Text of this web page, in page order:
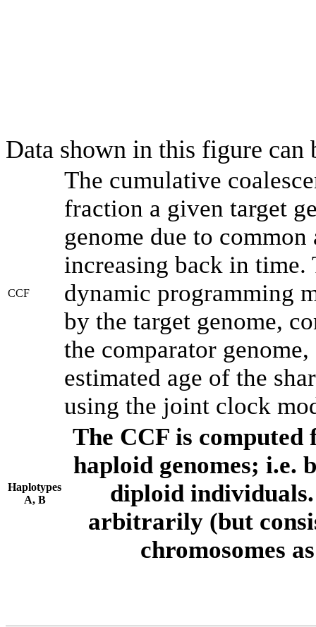
Data shown in this figure can
CCF
The cumulative
fraction a given target
genome due to
increasing back in time.
dynamic programming
by the target genome,
the comparator
estimated age of the
using the joint clock
Haplotypes
A, B
The CCF is computed
haploid genomes; i.e.
diploid individuals.
arbitrarily (but
chromosomes